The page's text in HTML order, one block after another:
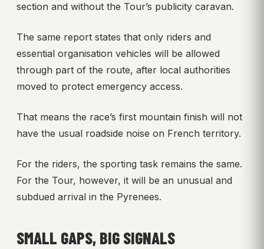
section and without the Tour’s publicity caravan.
The same report states that only riders and
essential organisation vehicles will be allowed
through part of the route, after local authorities
moved to protect emergency access.
That means the race’s first mountain finish will not
have the usual roadside noise on French territory.
For the riders, the sporting task remains the same.
For the Tour, however, it will be an unusual and
subdued arrival in the Pyrenees.
SMALL GAPS, BIG SIGNALS